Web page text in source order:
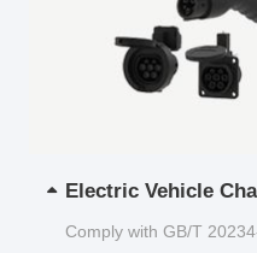
Electric Vehicle
Comply with GB/T